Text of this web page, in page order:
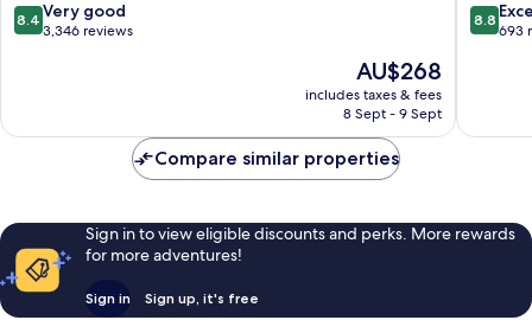
–
Inside
8.4
out
3,346
8.4 Very good
3,346 reviews
The
price
is
AU$268
includes taxes & fees
8 Sept - 9 Sept
Inside
The
8.8
out
reviews
8.8
693
Compare similar properties
Sign in to view eligible discounts and perks. More rewards
for more adventures!
Sign in Sign up, it's free